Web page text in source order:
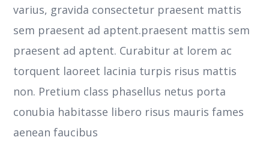
varius, gravida consectetur praesent mattis
sem praesent ad aptent.praesent mattis sem
praesent ad aptent. Curabitur at lorem ac
torquent laoreet lacinia turpis risus mattis
non. Pretium class phasellus netus porta
conubia habitasse libero risus mauris fames
aenean faucibus